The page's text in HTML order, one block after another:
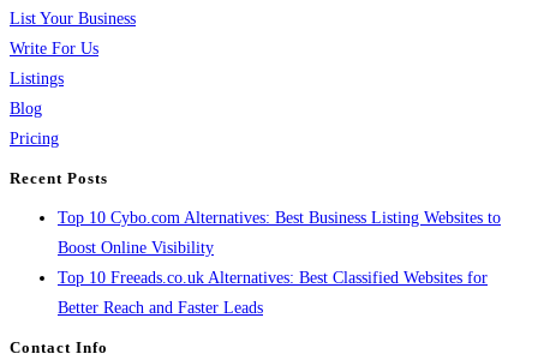
List Your Business
Write For Us
Listings
Blog
Pricing
Recent Posts
Top 10 Cybo.com Alternatives: Best Business Listing Websites to
Boost Online Visibility
Top 10 Freeads.co.uk Alternatives: Best Classified Websites for
Better Reach and Faster Leads
Contact Info